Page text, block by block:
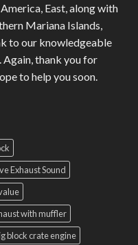
East, along with
Mariana Islands,
to our knowledgeable
Again, thank you for
to help you soon.
Exhaust Sound
with muffler
block crate engine